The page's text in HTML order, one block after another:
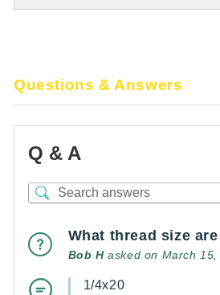
Questions & Answers
Q & A
What thread size
Bob Hasked on March 15,
1/4x20